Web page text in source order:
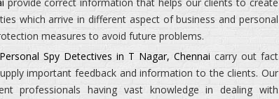
which arrive in different aspect of business and personal
measures to avoid future problems.
Personal Spy Detectives in T Nagar, Chennai carry out fact
important feedback and information to the clients. Our
professionals having vast knowledge in dealing with